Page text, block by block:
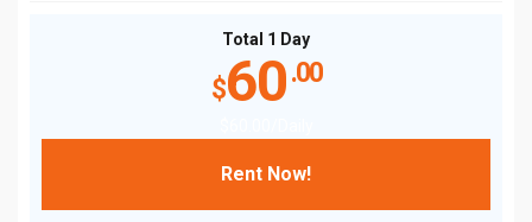
Total 1 Day
$60.00
Rent Now!